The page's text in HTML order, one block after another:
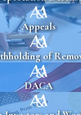
Appeals
of
DACA